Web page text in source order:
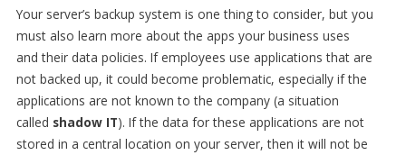
Your server’s backup system is one thing to consider, but you
must also learn more about the apps your business uses
and their data policies. If employees use applications that are
not backed up, it could become problematic, especially if the
applications are not known to the company (a situation
called shadow IT). If the data for these applications are not
stored in a central location on your server, then it will not be